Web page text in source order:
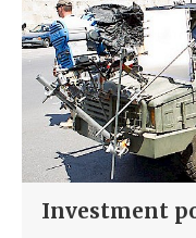
Investment